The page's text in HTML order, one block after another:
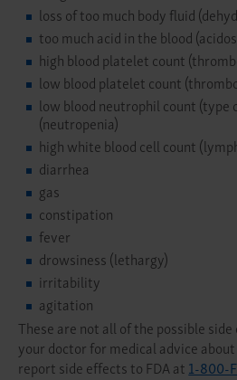
loss of too much body fluid
too much acid in the blood
high blood platelet count
low blood platelet count
low blood neutrophil count (type
(neutropenia)
high white blood cell count
diarrhea
gas
constipation
fever
drowsiness (lethargy)
irritability
agitation
These are not all of the possible
your doctor for medical advice
report side effects to FDA at1-800-